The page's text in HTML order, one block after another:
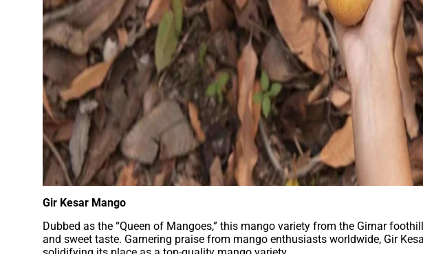
Gir Kesar Mango
Dubbed as the “Queen of Mangoes,” this mango variety from the Girnar
and sweet taste. Garnering praise from mango enthusiasts worldwide, Gir